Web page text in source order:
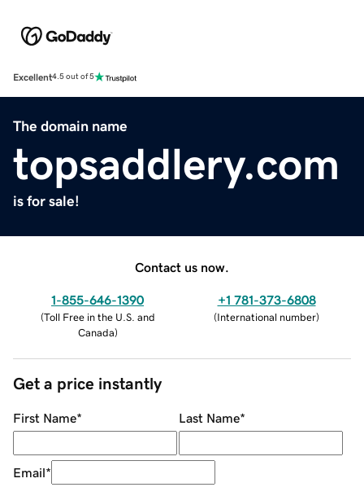
Excellent4.5 out of 5
The domain name
topsaddlery.com
is for sale!
Contact us now.
1-855-646-1390
(Toll Free in the U.S. and
Canada)
+1 781-373-6808
(International number)
Get a price instantly
First Name* Last Name*
Email*